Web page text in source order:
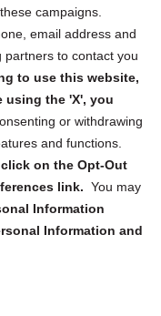
campaigns.
email address and
partners to contact you
to use this website,
the 'X', you
or withdrawing
and functions.
on the Opt-Out
link. You may
Information
Information and
and